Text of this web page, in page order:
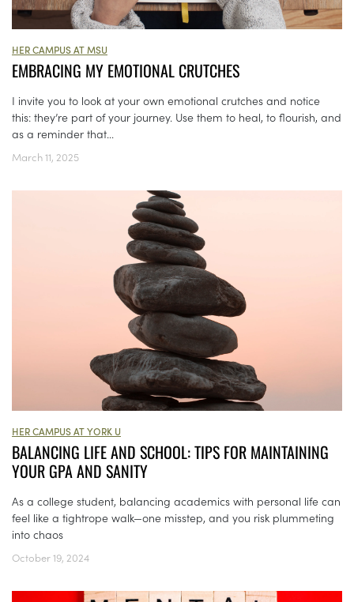
HER CAMPUS AT MSU
EMBRACING MY EMOTIONAL CRUTCHES
I invite you to look at your own emotional crutches and notice
this: they’re part of your journey. Use them to heal, to flourish, and
as a reminder that...
March 11, 2025
HER CAMPUS AT YORK U
BALANCING LIFE AND SCHOOL: TIPS FOR MAINTAINING
YOUR GPA AND SANITY
As a college student, balancing academics with personal life can
feel like a tightrope walk—one misstep, and you risk plummeting
into chaos
October 19, 2024